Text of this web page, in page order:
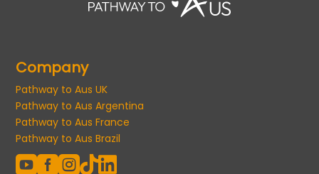
Company
Pathway to Aus UK
Pathway to Aus Argentina
Pathway to Aus France
Pathway to Aus Brazil
  